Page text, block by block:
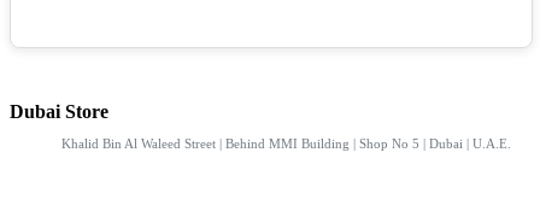
Dubai Store
Khalid Bin Al Waleed Street | Behind MMI Building | Shop No 5 | Dubai | U.A.E.